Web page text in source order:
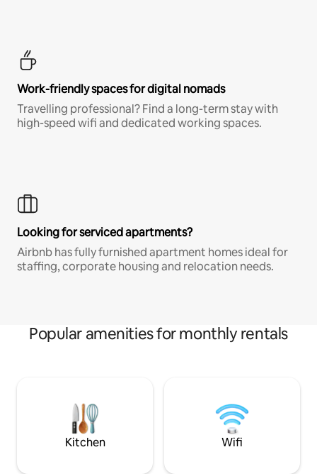
Work-friendly spaces for digital nomads
Travelling professional? Find a long-term stay with
high-speed wifi and dedicated working spaces.
Looking for serviced apartments?
Airbnb has fully furnished apartment homes ideal for
staffing, corporate housing and relocation needs.
Popular amenities for monthly rentals
Kitchen Wifi